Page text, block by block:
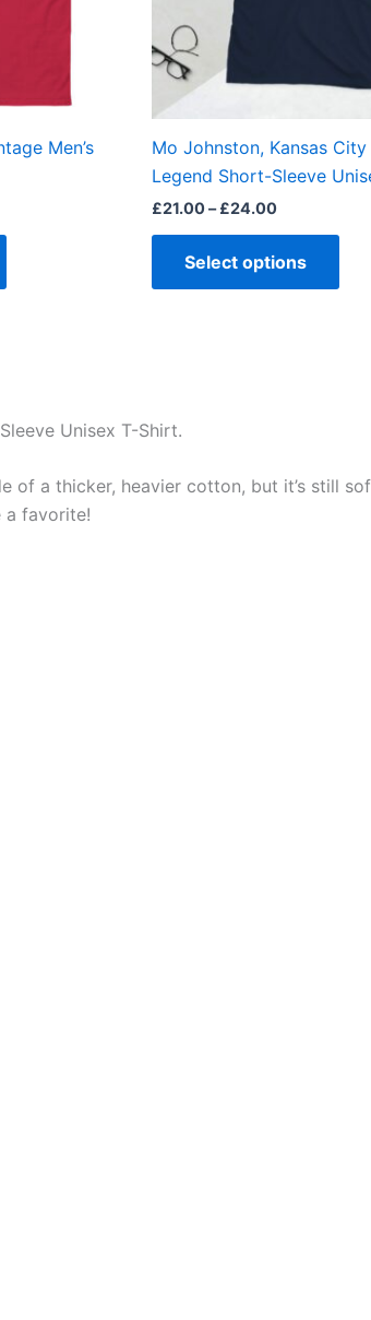
Men’s
on
product
Mo Johnston, Kansas
Legend Short-Sleeve
£21.00– £24.00
Select options
Unisex T-Shirt.
of a thicker, heavier cotton, but it’s still
a favorite!